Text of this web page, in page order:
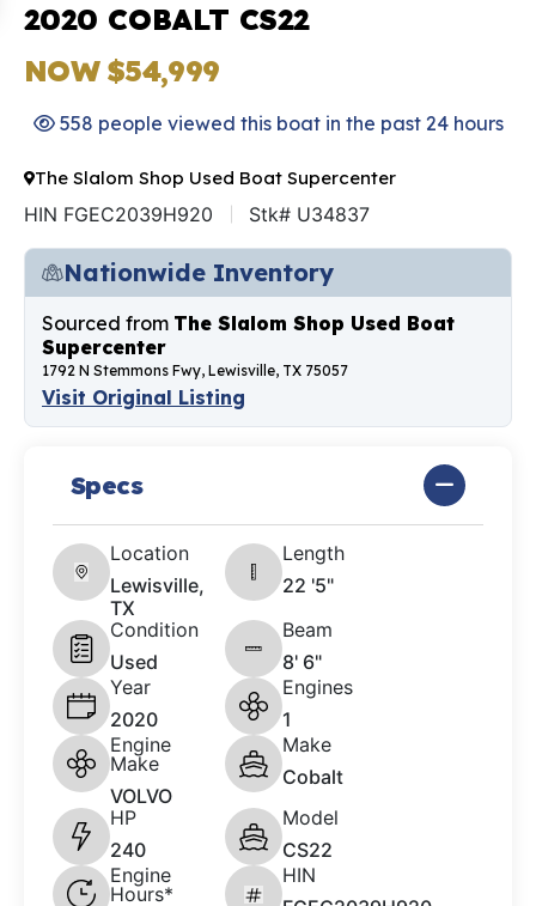
2020 COBALT CS22
NOW $54,999
558 people viewed this boat in the past 24 hours
The Slalom Shop Used Boat Supercenter
HIN FGEC2039H920 Stk# U34837
Nationwide Inventory
Sourced from The Slalom Shop Used Boat
Supercenter
1792 N Stemmons Fwy, Lewisville, TX 75057
Visit Original Listing
Specs
Location
Lewisville,
TX
Length
22 '5"
Condition
Used
Beam
8' 6"
Year
2020
Engines
1
Engine
Make
VOLVO
Make
Cobalt
HP
240
Model
CS22
Engine
Hours*
HIN